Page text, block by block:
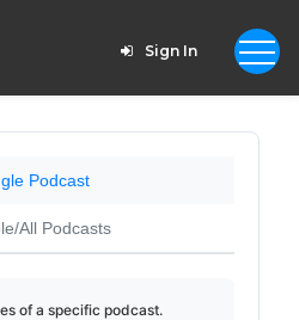
Sign In
Podcast
All Podcasts
of a specific podcast.